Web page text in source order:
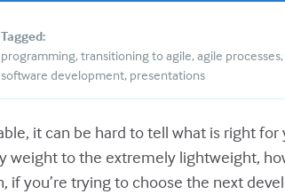
Tagged:
programming transitioning to agile agile processes
software development presentations
it can be hard to tell what is right
weight to the extremely lightweight,
if you’re trying to choose the next